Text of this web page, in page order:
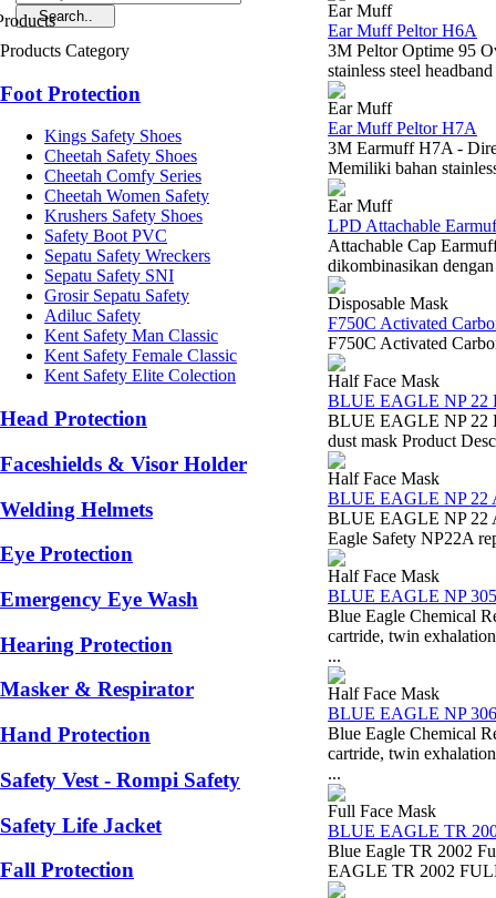
Products Category
Foot Protection
Kings Safety Shoes
Cheetah Safety Shoes
Cheetah Comfy Series
Cheetah Women Safety
Krushers Safety Shoes
Safety Boot PVC
Sepatu Safety Wreckers
Sepatu Safety SNI
Grosir Sepatu Safety
Adiluc Safety
Kent Safety Man Classic
Kent Safety Female Classic
Kent Safety Elite Colection
Head Protection
Faceshields & Visor Holder
Welding Helmets
Eye Protection
Emergency Eye Wash
Hearing Protection
Masker & Respirator
Hand Protection
Safety Vest - Rompi Safety
Safety Life Jacket
Fall Protection
Ear Muff
Ear Muff Peltor H6A
3M Peltor Optime 95
stainless steel
Ear Muff
Ear Muff Peltor H7A
3M Earmuff H7A -
Memiliki bahan
Ear Muff
LPD Attachable
Attachable Cap
dikombinasikan
Disposable Mask
F750C Activated
F750C Activated
Half Face Mask
BLUE EAGLE NP 22
BLUE EAGLE NP 22
dust mask Product
Half Face Mask
BLUE EAGLE NP
BLUE EAGLE NP 22
Eagle Safety NP22A
Half Face Mask
BLUE EAGLE NP
Blue Eagle Chemical
cartride, twin
...
Half Face Mask
BLUE EAGLE NP
Blue Eagle Chemical
cartride, twin
...
Full Face Mask
BLUE EAGLE TR
Blue Eagle TR 2002
EAGLE TR 2002